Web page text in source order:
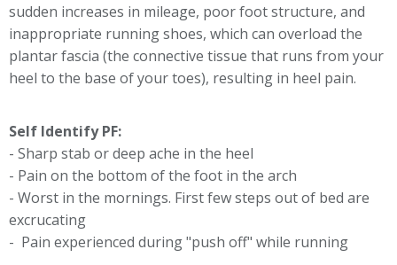
sudden increases in mileage, poor foot structure, and
inappropriate running shoes, which can overload the
plantar fascia (the connective tissue that runs from your
heel to the base of your toes), resulting in heel pain.
Self Identify PF:
- Sharp stab or deep ache in the heel
- Pain on the bottom of the foot in the arch
- Worst in the mornings. First few steps out of bed are
excrucating
- Pain experienced during "push off" while running